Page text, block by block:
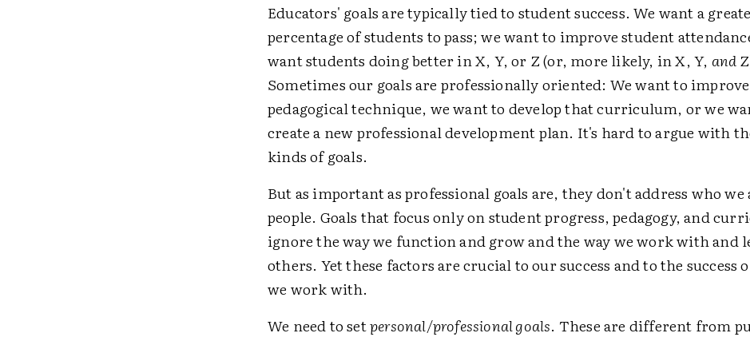
Educators' goals are typically tied to student success. We want a
percentage of students to pass; we want to improve student
want students doing better in X, Y, or Z (or, more likely, in X, Y, and
Sometimes our goals are professionally oriented: We want to
pedagogical technique, we want to develop that curriculum, or we
create a new professional development plan. It's hard to argue with
kinds of goals.
But as important as professional goals are, they don't address who we
people. Goals that focus only on student progress, pedagogy, and
ignore the way we function and grow and the way we work with and
others. Yet these factors are crucial to our success and to the success
we work with.
We need to setpersonal/professional goals. These are different from